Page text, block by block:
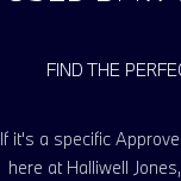
FIND THE
If it's a specific
here at Halliwell